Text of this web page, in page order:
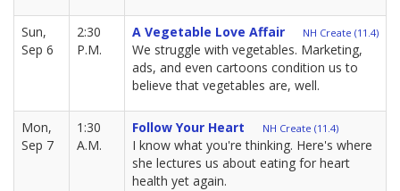
Sun,
Sep 6
2:30
P.M.
A Vegetable Love Affair NH Create (11.4)
We struggle with vegetables. Marketing,
ads, and even cartoons condition us to
believe that vegetables are, well.
Mon,
Sep 7
1:30
A.M.
Follow Your Heart NH Create (11.4)
I know what you're thinking. Here's where
she lectures us about eating for heart
health yet again.